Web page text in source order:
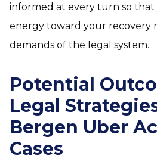
informed at every turn so
energy toward your recovery
demands of the legal system.
Potential
Legal
Bergen Uber
Cases